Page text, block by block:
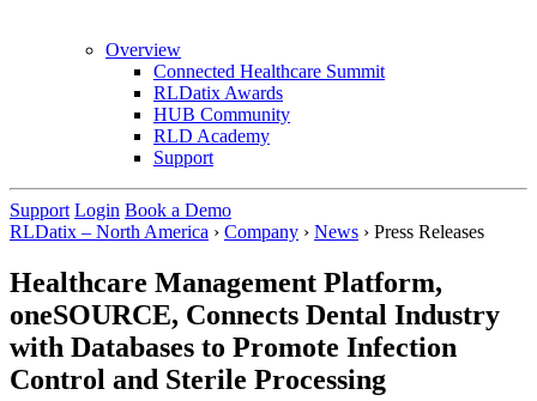
Overview
Connected Healthcare Summit
RLDatix Awards
HUB Community
RLD Academy
Support
Support Login Book a Demo
RLDatix – North America › Company › News › Press Releases
Healthcare Management Platform,
oneSOURCE, Connects Dental Industry
with Databases to Promote Infection
Control and Sterile Processing